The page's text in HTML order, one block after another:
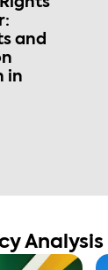
and
in
Analysis